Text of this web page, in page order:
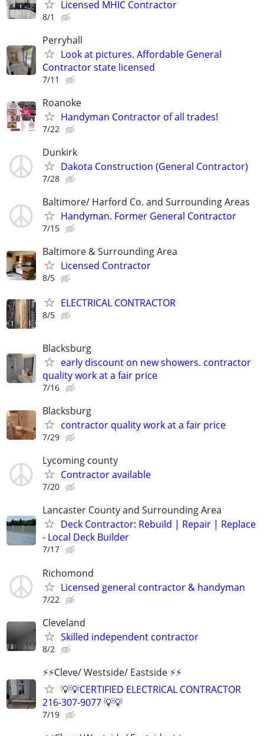
Licensed MHIC Contractor
8/1
Perryhall
Look at pictures. Affordable General
Contractor state licensed
7/11
Roanoke
Handyman Contractor of all trades!
7/22
Dunkirk
Dakota Construction (General Contractor)
7/28
Baltimore/ Harford Co. and Surrounding Areas
Handyman. Former General Contractor
7/15
Baltimore & Surrounding Area
Licensed Contractor
8/5
ELECTRICAL CONTRACTOR
8/5
Blacksburg
early discount on new showers. contractor
quality work at a fair price
7/16
Blacksburg
contractor quality work at a fair price
7/29
Lycoming county
Contractor available
7/20
Lancaster County and Surrounding Area
Deck Contractor: Rebuild | Repair | Replace
- Local Deck Builder
7/17
Richomond
Licensed general contractor & handyman
7/22
Cleveland
Skilled independent contractor
8/2
⚡️⚡️Cleve/ Westside/ Eastside ⚡️⚡️
💡💡CERTIFIED ELECTRICAL CONTRACTOR
216-307-9077 💡💡
7/19